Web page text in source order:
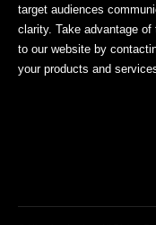
target audiences
clarity. Take advantage
to our website by
your products and